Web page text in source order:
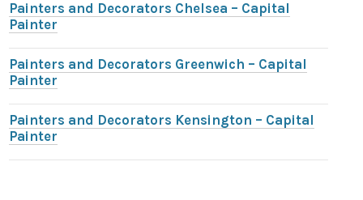
Painters and Decorators Chelsea – Capital
Painter
Painters and Decorators Greenwich – Capital
Painter
Painters and Decorators Kensington – Capital
Painter